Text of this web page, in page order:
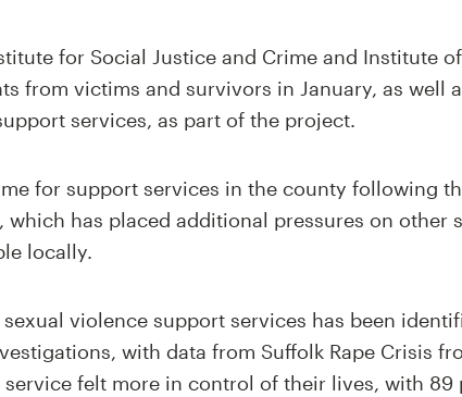
for Social Justice and Crime and Institute
from victims and survivors in January, as well
services, as part of the project.
for support services in the county following
which has placed additional pressures on other
locally.
violence support services has been
with data from Suffolk Rape Crisis
felt more in control of their lives, with 89